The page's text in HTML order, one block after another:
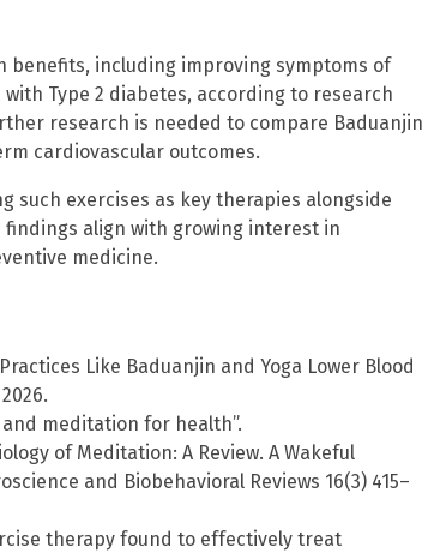
benefits, including improving symptoms of
Type 2 diabetes, according to research
research is needed to compare Baduanjin
cardiovascular outcomes.
such exercises as key therapies alongside
align with growing interest in
medicine.
Like Baduanjin and Yoga Lower Blood
and meditation for health”.
of Meditation: A Review. A Wakeful
and Biobehavioral Reviews 16(3) 415–
therapy found to effectively treat